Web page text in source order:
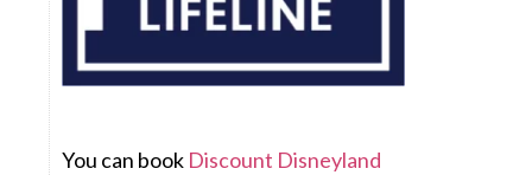
You can book Discount Disneyland